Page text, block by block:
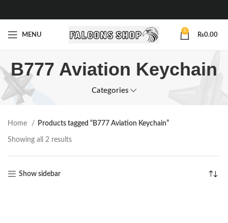
MENU
0
₨0.00
B777 Aviation Keychain
Categories
Home Products tagged “B777 Aviation Keychain”
Showing all 2 results
Show sidebar